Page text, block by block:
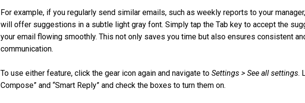
For example, if you regularly send similar emails, such as weekly reports to your
will offer suggestions in a subtle light gray font. Simply tap the Tab key to accept the
your email flowing smoothly. This not only saves you time but also ensures consistent
communication.
To use either feature, click the gear icon again and navigate to Settings > See all settings.
Compose” and “Smart Reply” and check the boxes to turn them on.